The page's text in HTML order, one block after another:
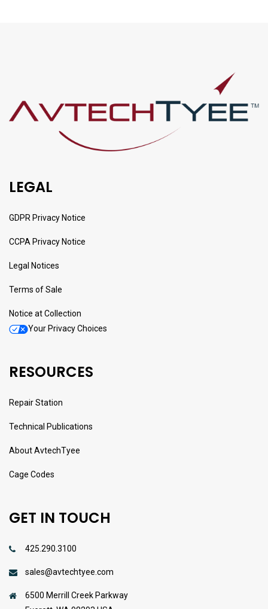
LEGAL
GDPR Privacy Notice
CCPA Privacy Notice
Legal Notices
Terms of Sale
Notice at Collection
Your Privacy Choices
RESOURCES
Repair Station
Technical Publications
About AvtechTyee
Cage Codes
GET IN TOUCH
425.290.3100
sales@avtechtyee.com
6500 Merrill Creek Parkway